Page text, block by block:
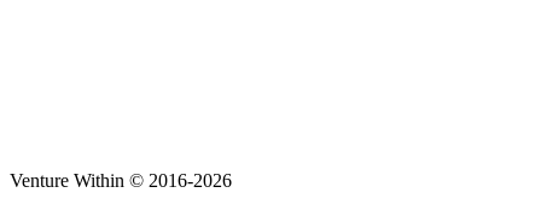
Venture Within © 2016-2026